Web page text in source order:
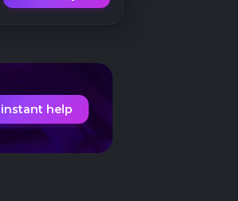
instant help